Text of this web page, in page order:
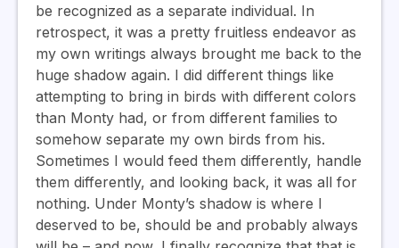
be recognized as a separate individual. In
retrospect, it was a pretty fruitless endeavor as
my own writings always brought me back to the
huge shadow again. I did different things like
attempting to bring in birds with different colors
than Monty had, or from different families to
somehow separate my own birds from his.
Sometimes I would feed them differently, handle
them differently, and looking back, it was all for
nothing. Under Monty’s shadow is where I
deserved to be, should be and probably always